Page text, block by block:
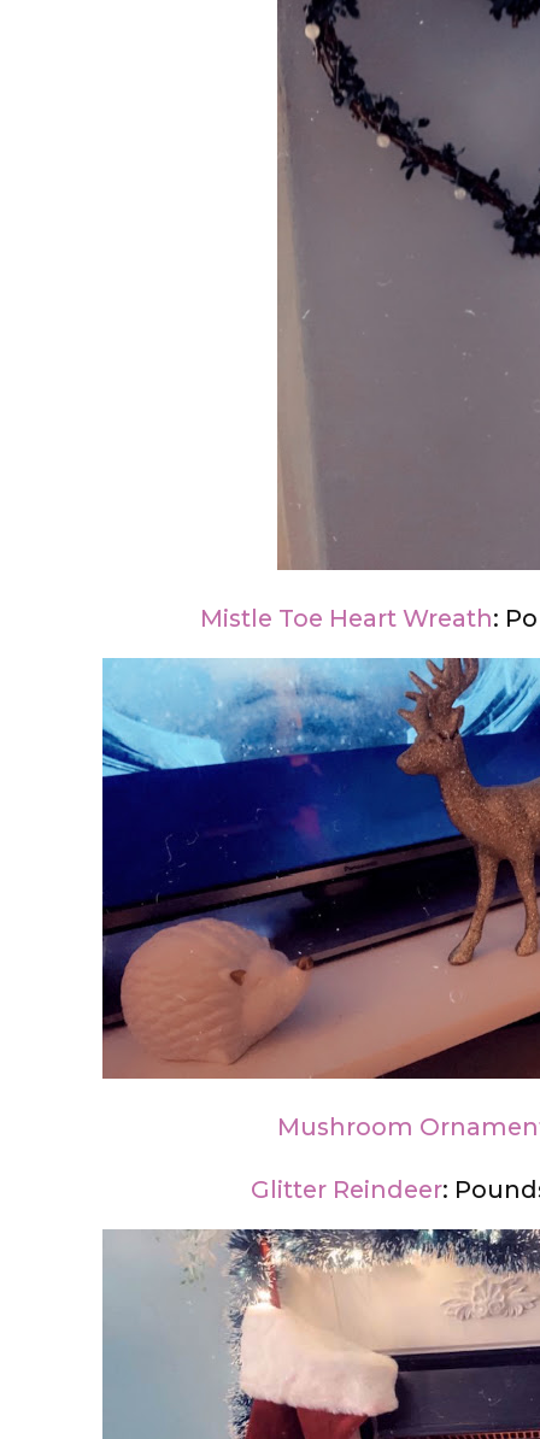
Mistle Toe Heart Wreath:
Mushroom
Glitter Reindeer: